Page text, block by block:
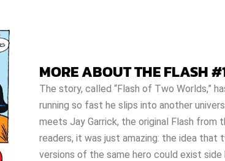
MORE ABOUT THE FLASH
The story, called “Flash of Two Worlds,”
running so fast he slips into another
meets Jay Garrick, the original Flash from
readers, it was just amazing: the idea that
versions of the same hero could exist